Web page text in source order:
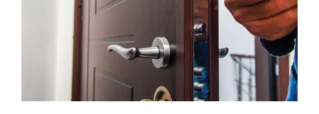
Other Services
Contact Us